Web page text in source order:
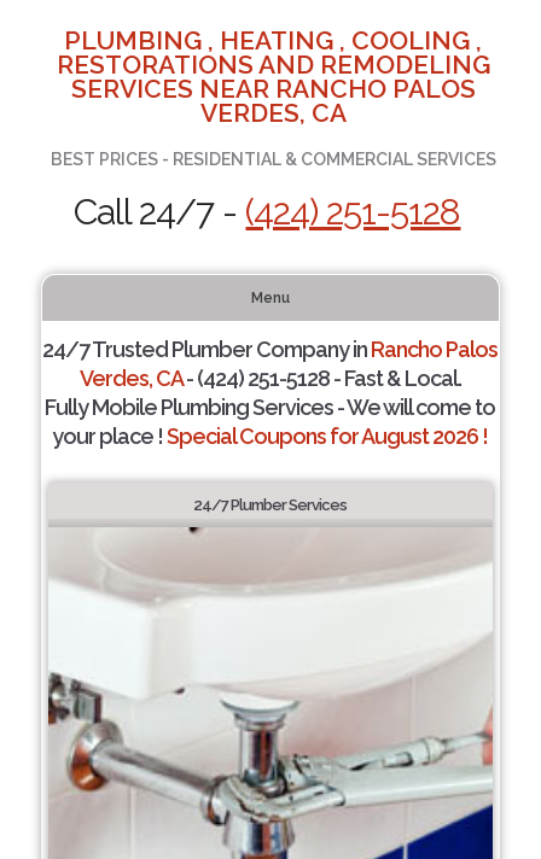
PLUMBING , HEATING , COOLING ,
RESTORATIONS AND REMODELING
SERVICES NEAR RANCHO PALOS
VERDES, CA
BEST PRICES - RESIDENTIAL & COMMERCIAL SERVICES
Call 24/7 - (424) 251-5128
Menu
24/7 Trusted Plumber Company inRancho Palos
Verdes, CA- (424) 251-5128 - Fast & Local.
Fully Mobile Plumbing Services - We will come to
your place !Special Coupons for August 2026 !
24/7 Plumber Services